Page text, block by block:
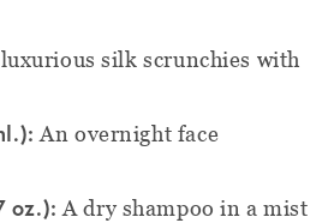
silk scrunchies with
An overnight face
oz.): A dry shampoo in a mist